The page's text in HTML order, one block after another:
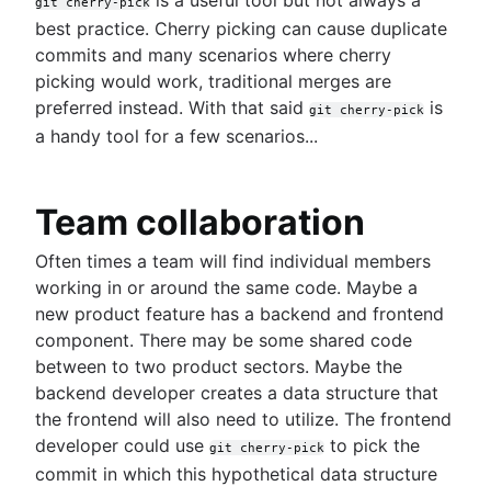
Git LFS
Git gc
Git prune
Git bash
How to store dotfiles
Git cherry pick
Articles
Dealing with Maven dependencies when
to Git
Pull request proficiency: Fetching abilities
unlocked!
Git and project dependencies
Git or SVN? How Nuance Healthcare Chose a
Branching Model
Git Forks And Upstreams: How-to and a cool
best practice. Cherry picking can cause duplicate
commits and many scenarios where cherry
picking would work, traditional merges are
preferred instead. With that said git cherry-pick is
a handy tool for a few scenarios...
Team collaboration
Often times a team will find individual members
working in or around the same code. Maybe a
new product feature has a backend and frontend
component. There may be some shared code
between to two product sectors. Maybe the
backend developer creates a data structure that
the frontend will also need to utilize. The frontend
developer could use git cherry-pick to pick the
commit in which this hypothetical data structure